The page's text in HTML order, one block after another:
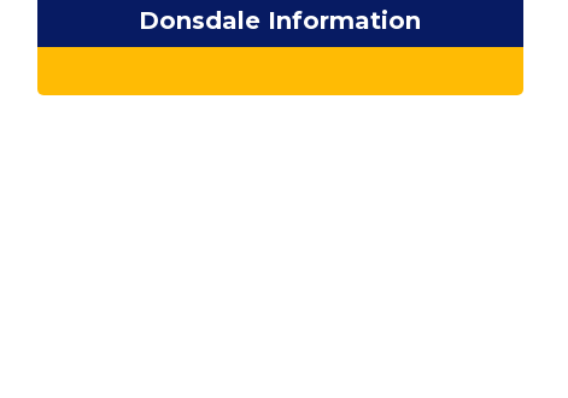
Donsdale Information